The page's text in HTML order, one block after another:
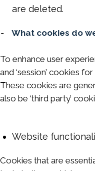
are deleted.
- What cookies do
To enhance user
and ‘session’ cookies
These cookies are
also be ‘third party’
Website
Cookies that are